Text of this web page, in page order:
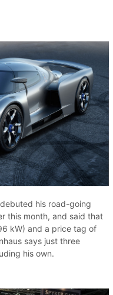
his road-going
this month, and said that
kW) and a price tag of
says just three
his own.